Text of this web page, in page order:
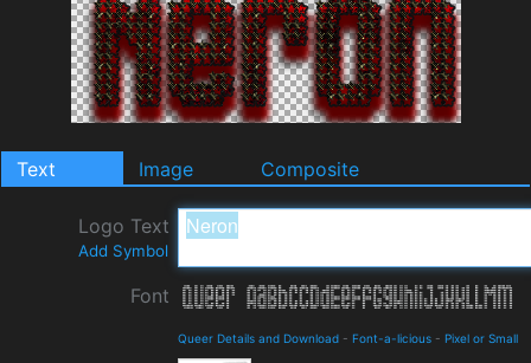
Text Image Composite
Logo Text
Add Symbol
Font
Queer Details and Download - Font-a-licious - Pixel or Small